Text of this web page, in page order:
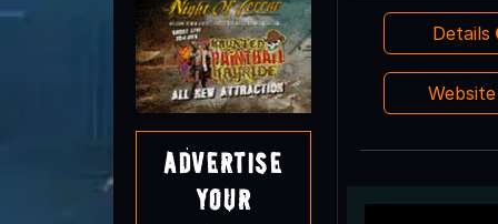
Advertise
Your
Details
Website